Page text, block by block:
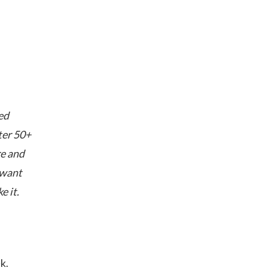
50+
and
it.